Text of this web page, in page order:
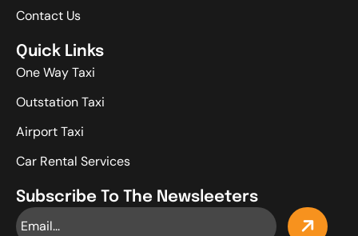
Contact Us
Quick Links
One Way Taxi
Outstation Taxi
Airport Taxi
Car Rental Services
Subscribe To The Newsleeters